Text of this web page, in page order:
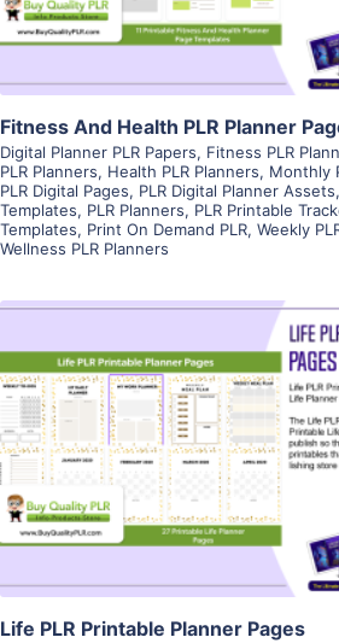
Fitness And Health PLR Planner
Digital Planner PLR Papers, Fitness PLR
PLR Planners, Health PLR Planners, Monthly
PLR Digital Pages, PLR Digital Planner Assets,
Templates, PLR Planners, PLR Printable
Templates, Print On Demand PLR, Weekly
Wellness PLR Planners
View Details
Visit Supplier
Life PLR Printable Planner Pages